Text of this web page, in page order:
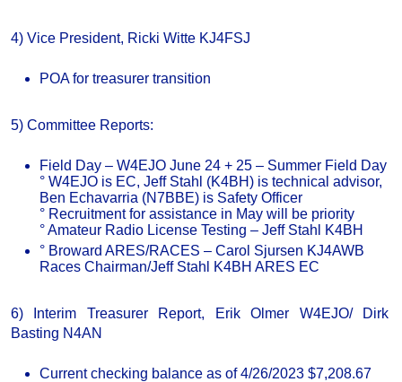
4) Vice President, Ricki Witte KJ4FSJ
POA for treasurer transition
5) Committee Reports:
Field Day – W4EJO June 24 + 25 – Summer Field Day
° W4EJO is EC, Jeff Stahl (K4BH) is technical advisor,
Ben Echavarria (N7BBE) is Safety Officer
° Recruitment for assistance in May will be priority
° Amateur Radio License Testing – Jeff Stahl K4BH
° Broward ARES/RACES – Carol Sjursen KJ4AWB
Races Chairman/Jeff Stahl K4BH ARES EC
6) Interim Treasurer Report, Erik Olmer W4EJO/ Dirk
Basting N4AN
Current checking balance as of 4/26/2023 $7,208.67